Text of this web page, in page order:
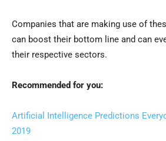
Companies that are making use of
can boost their bottom line and can
their respective sectors.
Recommended for you:
Artificial Intelligence Predictions
2019